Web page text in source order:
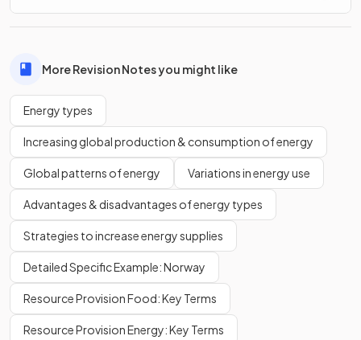
More Revision Notes you might like
Energy types
Increasing global production & consumption of energy
Global patterns of energy Variations in energy use
Advantages & disadvantages of energy types
Strategies to increase energy supplies
Detailed Specific Example: Norway
Resource Provision Food: Key Terms
Resource Provision Energy: Key Terms